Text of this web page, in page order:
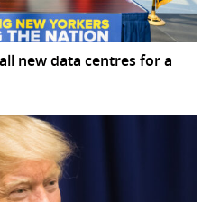
new data centres for a